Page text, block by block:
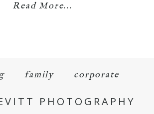
Read More...
family corporate
PHOTOGRAPHY